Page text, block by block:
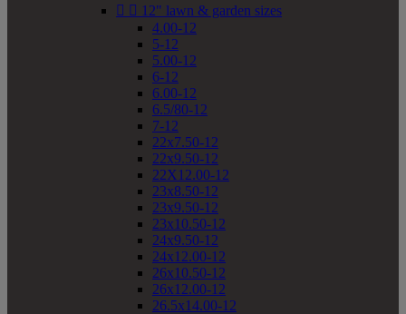
  12" lawn & garden sizes
4.00-12
5-12
5.00-12
6-12
6.00-12
6.5/80-12
7-12
22x7.50-12
22x9.50-12
22X12.00-12
23x8.50-12
23x9.50-12
23x10.50-12
24x9.50-12
24x12.00-12
26x10.50-12
26x12.00-12
26.5x14.00-12